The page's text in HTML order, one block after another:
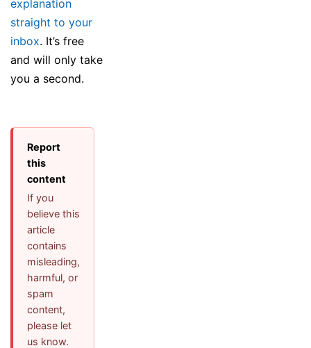
explanation
straight to your
inbox. It’s free
and will only take
you a second.
Report
this
content
If you
believe this
article
contains
misleading,
harmful, or
spam
content,
please let
us know.